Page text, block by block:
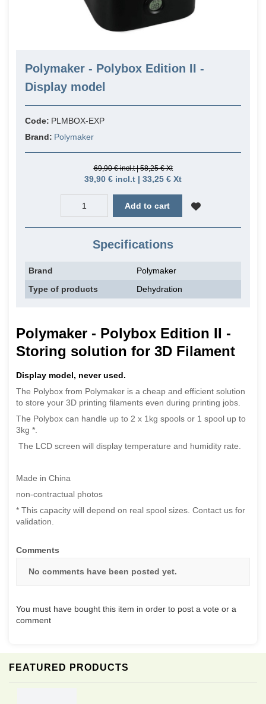
FEATURED PRODUCTS
Polymaker - Polybox Edition II -
Display model
Code: PLMBOX-EXP
Brand: Polymaker
69,90 € incl.t | 58,25 € Xt
39,90 € incl.t | 33,25 € Xt
Add to cart
Specifications
Brand
Polymaker
Type of products
Dehydration
Polymaker - Polybox Edition II -
Storing solution for 3D Filament
Display model, never used.
The Polybox from Polymaker is a cheap and efficient solution
to store your 3D printing filaments even during printing jobs.
The Polybox can handle up to 2 x 1kg spools or 1 spool up to
3kg *.
The LCD screen will display temperature and humidity rate.
Made in China
non-contractual photos
* This capacity will depend on real spool sizes. Contact us for
validation.
Comments
No comments have been posted yet.
You must have bought this item in order to post a vote or a
comment